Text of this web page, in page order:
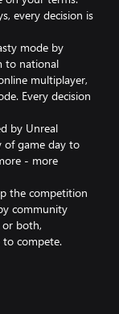
every decision is
mode by
to national
multiplayer,
Every decision
by Unreal
of game day to
- more
the competition
community
both,
to compete.